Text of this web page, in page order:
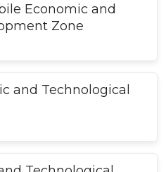
Economic and
Zone
and Technological